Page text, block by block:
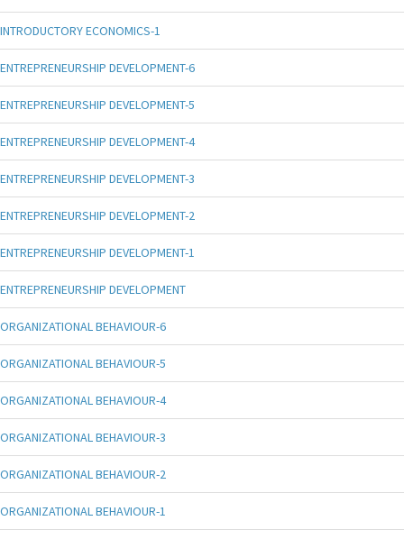
INTRODUCTORY ECONOMICS-1
ENTREPRENEURSHIP DEVELOPMENT-6
ENTREPRENEURSHIP DEVELOPMENT-5
ENTREPRENEURSHIP DEVELOPMENT-4
ENTREPRENEURSHIP DEVELOPMENT-3
ENTREPRENEURSHIP DEVELOPMENT-2
ENTREPRENEURSHIP DEVELOPMENT-1
ENTREPRENEURSHIP DEVELOPMENT
ORGANIZATIONAL BEHAVIOUR-6
ORGANIZATIONAL BEHAVIOUR-5
ORGANIZATIONAL BEHAVIOUR-4
ORGANIZATIONAL BEHAVIOUR-3
ORGANIZATIONAL BEHAVIOUR-2
ORGANIZATIONAL BEHAVIOUR-1